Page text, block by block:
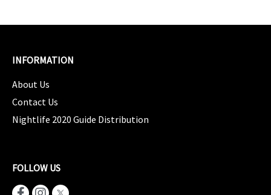
INFORMATION
About Us
Contact Us
Nightlife 2020 Guide Distribution
FOLLOW US